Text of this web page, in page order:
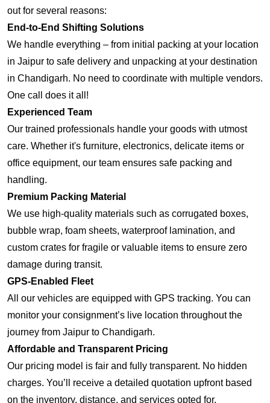
out for several reasons:
End-to-End Shifting Solutions
We handle everything – from initial packing at your location
in Jaipur to safe delivery and unpacking at your destination
in Chandigarh. No need to coordinate with multiple vendors.
One call does it all!
Experienced Team
Our trained professionals handle your goods with utmost
care. Whether it's furniture, electronics, delicate items or
office equipment, our team ensures safe packing and
handling.
Premium Packing Material
We use high-quality materials such as corrugated boxes,
bubble wrap, foam sheets, waterproof lamination, and
custom crates for fragile or valuable items to ensure zero
damage during transit.
GPS-Enabled Fleet
All our vehicles are equipped with GPS tracking. You can
monitor your consignment’s live location throughout the
journey from Jaipur to Chandigarh.
Affordable and Transparent Pricing
Our pricing model is fair and fully transparent. No hidden
charges. You’ll receive a detailed quotation upfront based
on the inventory, distance, and services opted for.